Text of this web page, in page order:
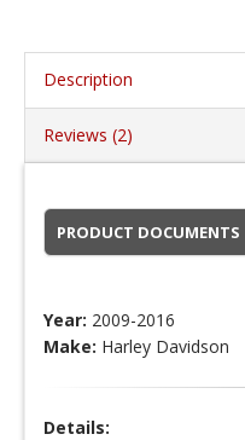
Description
Reviews (2)
PRODUCT DOCUMENTS
Year: 2009-2016
Make: Harley Davidson
Details: